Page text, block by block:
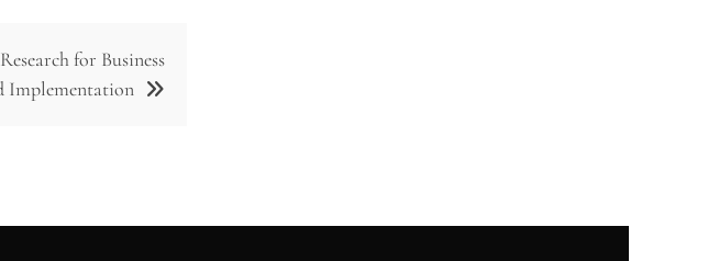
for Business
Implementation